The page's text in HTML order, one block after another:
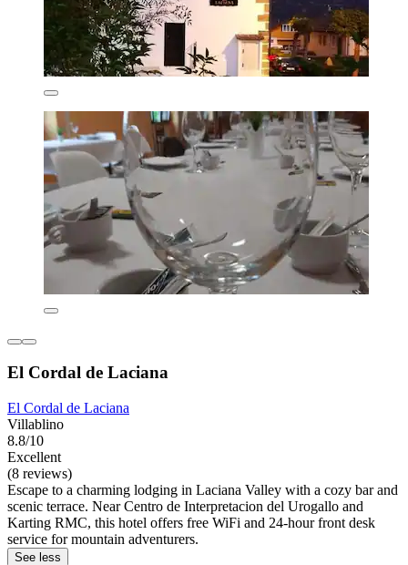
El Cordal de Laciana
El Cordal de Laciana
Villablino
8.8/10
Excellent
(8 reviews)
Escape to a charming lodging in Laciana Valley with a cozy bar and
scenic terrace. Near Centro de Interpretacion del Urogallo and
Karting RMC, this hotel offers free WiFi and 24-hour front desk
service for mountain adventurers.
See less